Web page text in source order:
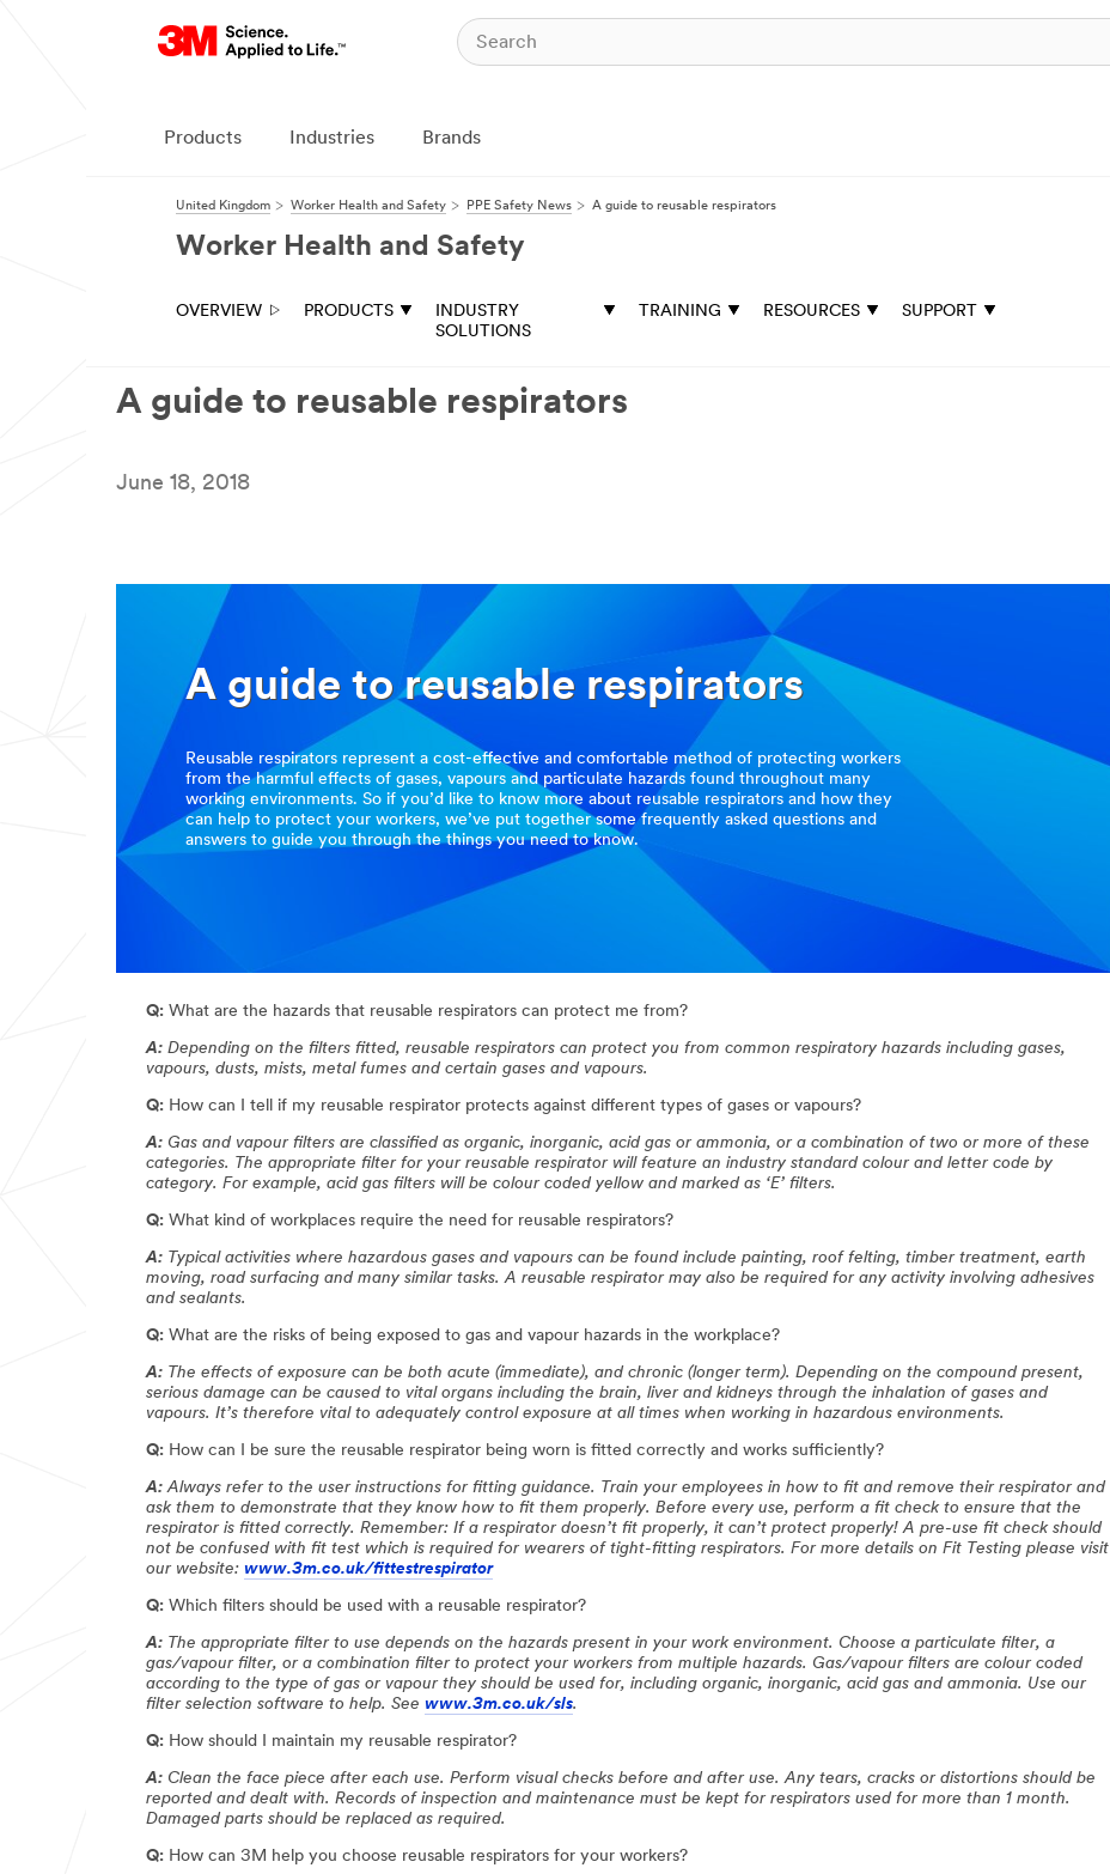
Products Industries Brands
United Kingdom Worker Health and Safety PPE Safety News A guide to reusable respirators
Worker Health and Safety
OVERVIEW PRODUCTS
INDUSTRY
SOLUTIONS
TRAINING RESOURCES SUPPORT
A guide to reusable respirators
June 18, 2018
A guide to reusable respirators
Reusable respirators represent a cost-effective and comfortable method of protecting workers
from the harmful effects of gases, vapours and particulate hazards found throughout many
working environments. So if you’d like to know more about reusable respirators and how they
can help to protect your workers, we’ve put together some frequently asked questions and
answers to guide you through the things you need to know.
Q: What are the hazards that reusable respirators can protect me from?
A: Depending on the filters fitted, reusable respirators can protect you from common respiratory hazards including gases,
vapours, dusts, mists, metal fumes and certain gases and vapours.
Q: How can I tell if my reusable respirator protects against different types of gases or vapours?
A: Gas and vapour filters are classified as organic, inorganic, acid gas or ammonia, or a combination of two or more of these
categories. The appropriate filter for your reusable respirator will feature an industry standard colour and letter code by
category. For example, acid gas filters will be colour coded yellow and marked as ‘E’ filters.
Q: What kind of workplaces require the need for reusable respirators?
A: Typical activities where hazardous gases and vapours can be found include painting, roof felting, timber treatment, earth
moving, road surfacing and many similar tasks. A reusable respirator may also be required for any activity involving adhesives
and sealants.
Q: What are the risks of being exposed to gas and vapour hazards in the workplace?
A: The effects of exposure can be both acute (immediate), and chronic (longer term). Depending on the compound present,
serious damage can be caused to vital organs including the brain, liver and kidneys through the inhalation of gases and
vapours. It’s therefore vital to adequately control exposure at all times when working in hazardous environments.
Q: How can I be sure the reusable respirator being worn is fitted correctly and works sufficiently?
A: Always refer to the user instructions for fitting guidance. Train your employees in how to fit and remove their respirator and
ask them to demonstrate that they know how to fit them properly. Before every use, perform a fit check to ensure that the
respirator is fitted correctly. Remember: If a respirator doesn’t fit properly, it can’t protect properly! A pre-use fit check should
not be confused with fit test which is required for wearers of tight-fitting respirators. For more details on Fit Testing please visit
our website: www.3m.co.uk/fittestrespirator
Q: Which filters should be used with a reusable respirator?
A: The appropriate filter to use depends on the hazards present in your work environment. Choose a particulate filter, a
gas/vapour filter, or a combination filter to protect your workers from multiple hazards. Gas/vapour filters are colour coded
according to the type of gas or vapour they should be used for, including organic, inorganic, acid gas and ammonia. Use our
filter selection software to help. See www.3m.co.uk/sls.
Q: How should I maintain my reusable respirator?
A: Clean the face piece after each use. Perform visual checks before and after use. Any tears, cracks or distortions should be
reported and dealt with. Records of inspection and maintenance must be kept for respirators used for more than 1 month.
Damaged parts should be replaced as required.
Q: How can 3M help you choose reusable respirators for your workers?